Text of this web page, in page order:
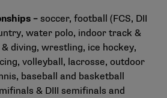
– soccer, football (FCS, DII
water polo, indoor track &
diving, wrestling, ice hockey,
volleyball, lacrosse, outdoor
baseball and basketball
& DIII semifinals and